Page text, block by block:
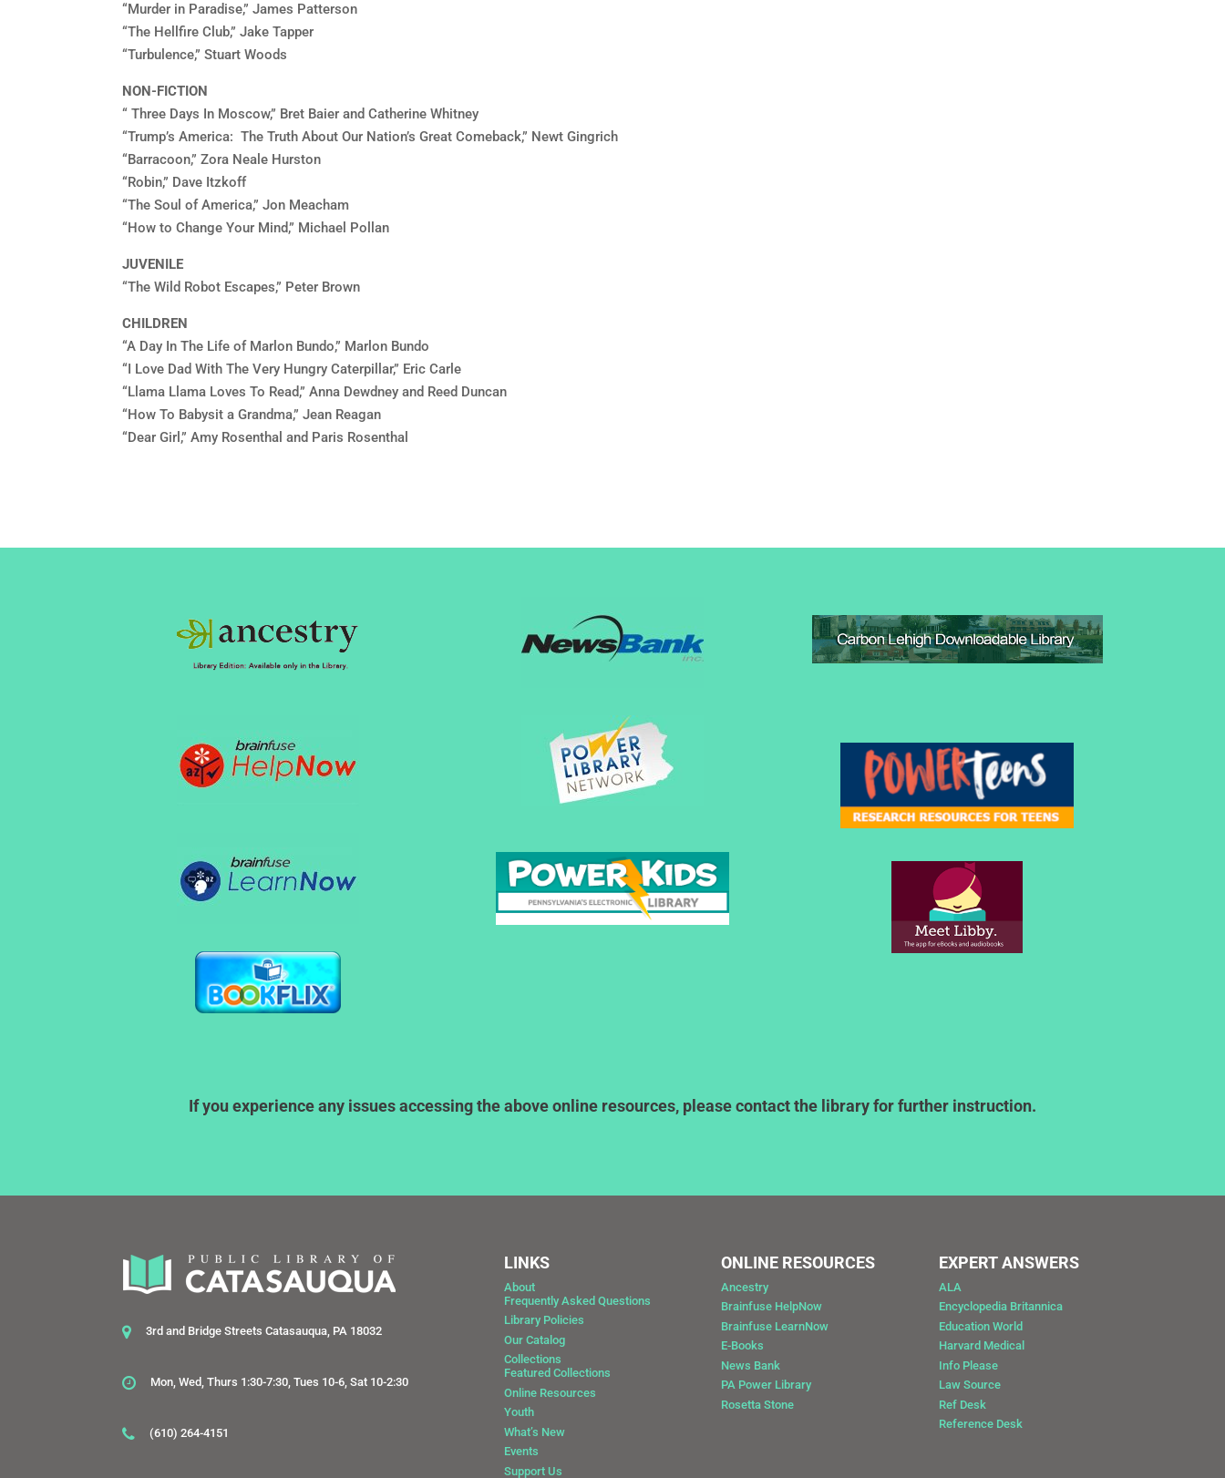
“Murder in Paradise,” James Patterson
“The Hellfire Club,” Jake Tapper
“Turbulence,” Stuart Woods
NON-FICTION
“ Three Days In Moscow,” Bret Baier and Catherine Whitney
“Trump’s America: The Truth About Our Nation’s Great Comeback,” Newt Gingrich
“Barracoon,” Zora Neale Hurston
“Robin,” Dave Itzkoff
“The Soul of America,” Jon Meacham
“How to Change Your Mind,” Michael Pollan
JUVENILE
“The Wild Robot Escapes,” Peter Brown
CHILDREN
“A Day In The Life of Marlon Bundo,” Marlon Bundo
“I Love Dad With The Very Hungry Caterpillar,” Eric Carle
“Llama Llama Loves To Read,” Anna Dewdney and Reed Duncan
“How To Babysit a Grandma,” Jean Reagan
“Dear Girl,” Amy Rosenthal and Paris Rosenthal
If you experience any issues accessing the above online resources, please contact the library for further instruction.
3rd and Bridge Streets Catasauqua, PA 18032
Mon, Wed, Thurs 1:30-7:30, Tues 10-6, Sat 10-2:30
(610) 264-4151
LINKS
About
Frequently Asked Questions
Library Policies
Our Catalog
Collections
Featured Collections
Online Resources
Youth
What’s New
Events
Support Us
ONLINE RESOURCES
Ancestry
Brainfuse HelpNow
Brainfuse LearnNow
E-Books
News Bank
PA Power Library
Rosetta Stone
EXPERT ANSWERS
ALA
Encyclopedia Britannica
Education World
Harvard Medical
Info Please
Law Source
Ref Desk
Reference Desk